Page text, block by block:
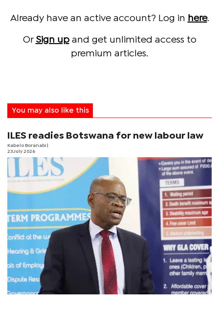
Already have an active account? Log in here.
Or Sign upand get unlimited access to
premium articles.
You may also like this
ILES readies Botswana for new labour law
Kabelo Boranabi
23 July 2026